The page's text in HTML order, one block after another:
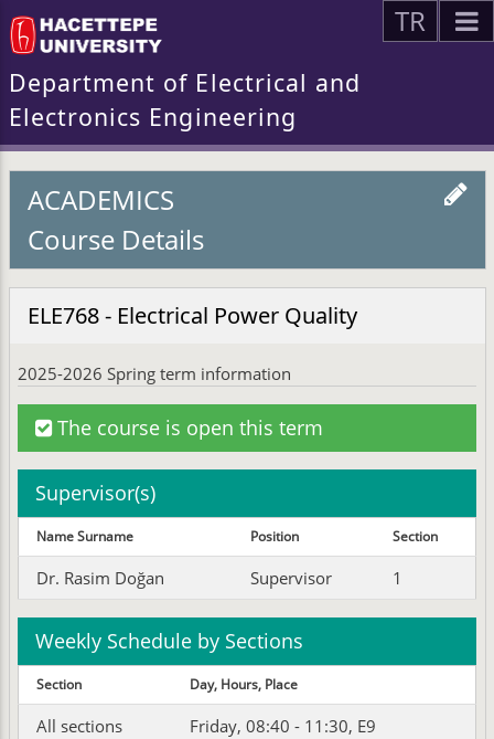
TR
Department of Electrical and
Electronics Engineering
ACADEMICS
Course Details
ELE768 - Electrical Power Quality
2025-2026 Spring term information
The course is open this term
Supervisor(s)
Name Surname Position Section
Dr. Rasim Doğan Supervisor 1
Weekly Schedule by Sections
Section Day, Hours, Place
All sections Friday, 08:40 - 11:30, E9